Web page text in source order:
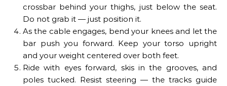
crossbar behind your thighs, just below the seat.
Do not grab it — just position it.
As the cable engages, bend your knees and let the
bar push you forward. Keep your torso upright
and your weight centered over both feet.
Ride with eyes forward, skis in the grooves, and
poles tucked. Resist steering — the tracks guide